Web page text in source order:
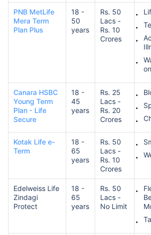
PNB MetLife
Mera Term
Plan Plus
18 -
50
years
Rs. 50
Lacs -
Rs. 10
Crores
Canara HSBC
Young Term
Plan - Life
Secure
18 -
45
years
Rs. 25
Lacs -
Rs. 20
Crores
Kotak Life e-
Term
18 -
65
years
Rs. 50
Lacs -
Rs. 10
Crores
Edelweiss Life
Zindagi
Protect
18 -
65
years
Rs. 50
Lacs -
No Limit
How age
Term Insurance
24 Years
₹ 434/Month
34
₹
44 Years